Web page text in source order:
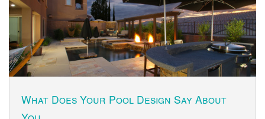
What Does Your Pool Design Say About